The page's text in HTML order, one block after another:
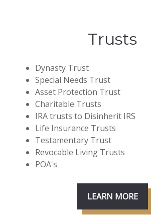
Trusts
Dynasty Trust
Special Needs Trust
Asset Protection Trust
Charitable Trusts
IRA trusts to Disinherit IRS
Life Insurance Trusts
Testamentary Trust
Revocable Living Trusts
POA's
LEARN MORE